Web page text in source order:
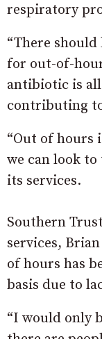
respiratory
“There should
for out-of-
antibiotic is
contributing
“Out of hours
we can look
its services.
Southern
services,
of hours has
basis due to
“I would only